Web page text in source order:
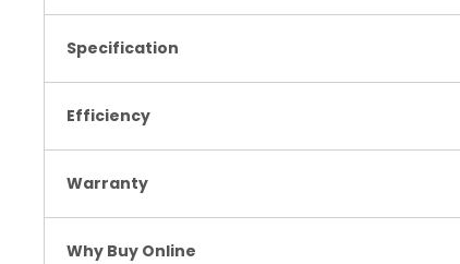
Specification
Efficiency
Warranty
Why Buy Online